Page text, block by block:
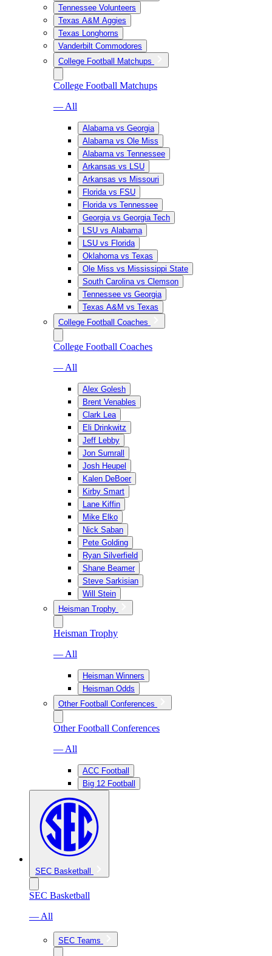
Tennessee Volunteers
Texas A&M Aggies
Texas Longhorns
Vanderbilt Commodores
College Football Matchups
College Football Matchups
— All
Alabama vs Georgia
Alabama vs Ole Miss
Alabama vs Tennessee
Arkansas vs LSU
Arkansas vs Missouri
Florida vs FSU
Florida vs Tennessee
Georgia vs Georgia Tech
LSU vs Alabama
LSU vs Florida
Oklahoma vs Texas
Ole Miss vs Mississippi State
South Carolina vs Clemson
Tennessee vs Georgia
Texas A&M vs Texas
College Football Coaches
College Football Coaches
— All
Alex Golesh
Brent Venables
Clark Lea
Eli Drinkwitz
Jeff Lebby
Jon Sumrall
Josh Heupel
Kalen DeBoer
Kirby Smart
Lane Kiffin
Mike Elko
Nick Saban
Pete Golding
Ryan Silverfield
Shane Beamer
Steve Sarkisian
Will Stein
Heisman Trophy
Heisman Trophy
— All
Heisman Winners
Heisman Odds
Other Football Conferences
Other Football Conferences
— All
ACC Football
Big 12 Football
SEC Basketball
SEC Basketball
— All
SEC Teams